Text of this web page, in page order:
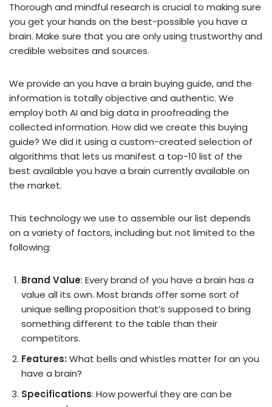
Thorough and mindful research is crucial to making sure
you get your hands on the best-possible you have a
brain. Make sure that you are only using trustworthy and
credible websites and sources.
We provide an you have a brain buying guide, and the
information is totally objective and authentic. We
employ both AI and big data in proofreading the
collected information. How did we create this buying
guide? We did it using a custom-created selection of
algorithms that lets us manifest a top-10 list of the
best available you have a brain currently available on
the market.
This technology we use to assemble our list depends
on a variety of factors, including but not limited to the
following:
Brand Value: Every brand of you have a brain has a
value all its own. Most brands offer some sort of
unique selling proposition that’s supposed to bring
something different to the table than their
competitors.
Features: What bells and whistles matter for an you
have a brain?
Specifications: How powerful they are can be